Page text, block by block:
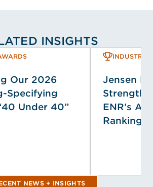
INSIGHTS
Our 2026
Specifying
Under 40”
INDUSTRY
Jensen
ENR’s
Rankings
NEWS + INSIGHTS